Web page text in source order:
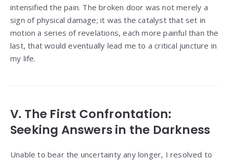
intensified the pain. The broken door was not merely a
sign of physical damage; it was the catalyst that set in
motion a series of revelations, each more painful than the
last, that would eventually lead me to a critical juncture in
my life.
V. The First Confrontation:
Seeking Answers in the Darkness
Unable to bear the uncertainty any longer, I resolved to